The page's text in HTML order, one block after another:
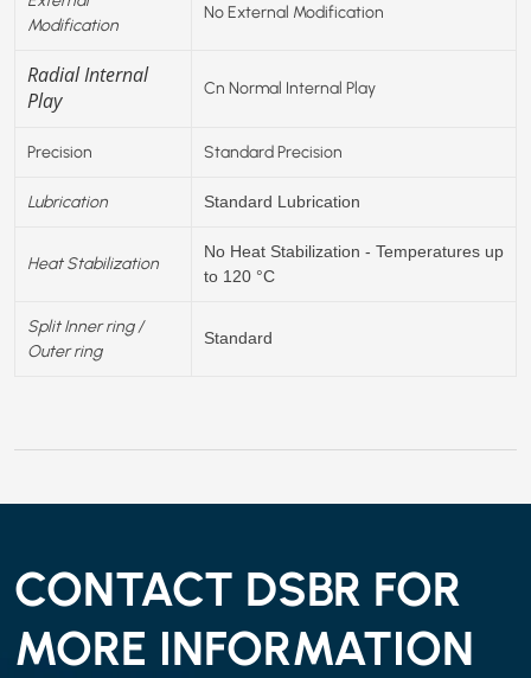
Modification
No External Modification
Radial Internal
Play
Cn Normal Internal Play
Precision Standard Precision
Lubrication Standard Lubrication
Heat Stabilization
No Heat Stabilization - Temperatures up
to 120 °C
Split Inner ring /
Outer ring
Standard
CONTACT DSBR FOR
MORE INFORMATION